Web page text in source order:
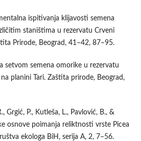
ispitivanja klijavosti semena
staništima u rezervatu Crveni
Prirode, Beograd, 41–42, 87–95.
setvom semena omorike u rezervatu
planini Tari. Zaštita prirode, Beograd,
Grgić, P., Kutleša, L., Pavlović, B., &
osnove poimanja reliktnosti vrste Picea
ekologa BiH, serija A, 2, 7–56.